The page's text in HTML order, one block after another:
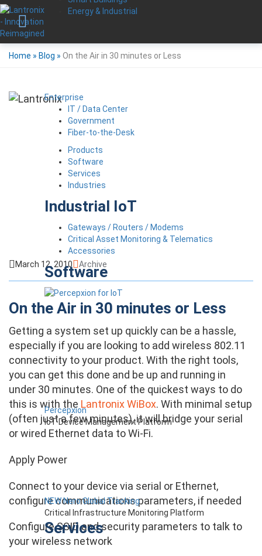
Energy & Industrial
Enterprise
IT / Data Center
Government
Fiber-to-the-Desk
Products
Software
Services
Industries
Industrial IoT
Gateways / Routers / Modems
Critical Asset Monitoring & Telematics
Accessories
Software
Percepxion
IoT Device Management Platform
NEW Nero Global Tracking
Critical Infrastructure Monitoring Platform
Services
Home » Blog » On the Air in 30 minutes or Less
March 12, 2010 Archive
On the Air in 30 minutes or Less
Getting a system set up quickly can be a hassle,
especially if you are looking to add wireless 802.11
connectivity to your product. With the right tools,
you can get this done and be up and running in
under 30 minutes. One of the quickest ways to do
this is with the Lantronix WiBox. With minimal setup
(often just a few minutes), it will bridge your serial
or wired Ethernet data to Wi-Fi.
Apply Power
Connect to your device via serial or Ethernet,
configure communications parameters, if needed
Configure SSID and security parameters to talk to
your wireless network